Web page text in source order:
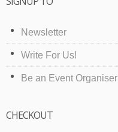
Newsletter
Write For Us!
Be an Event Organiser
CHECKOUT